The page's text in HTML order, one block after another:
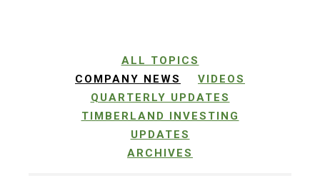
ALL TOPICS
COMPANY NEWS
VIDEOS
QUARTERLY UPDATES
TIMBERLAND INVESTING
UPDATES
ARCHIVES